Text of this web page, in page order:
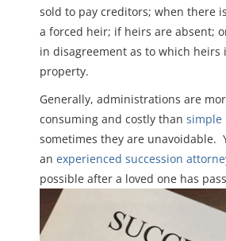
sold to pay creditors; when there
a forced heir; if heirs are absent;
in disagreement as to which
property.
Generally, administrations are
consuming and costly than simple
sometimes they are unavoidable.
an experienced succession
possible after a loved one has